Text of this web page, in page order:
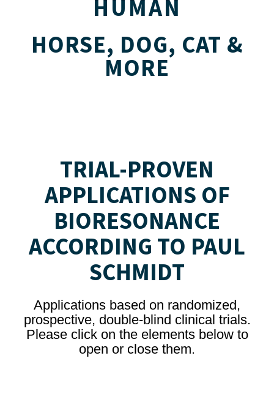
HUMAN
HORSE, DOG, CAT &
MORE
TRIAL-PROVEN
APPLICATIONS OF
BIORESONANCE
ACCORDING TO PAUL
SCHMIDT
Applications based on randomized,
prospective, double-blind clinical trials.
Please click on the elements below to
open or close them.